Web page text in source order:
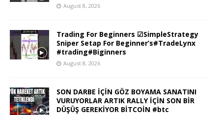
August 8, 2026
Trading For Beginners ☑SimpleStrategy
Sniper Setap For Beginner’s#TradeLynx
#trading#Biginners
August 8, 2026
SON DARBE İÇİN GÖZ BOYAMA SANATINI
VURUYORLAR ARTIK RALLY İÇİN SON BİR
DÜŞÜŞ GEREKİYOR BİTCOİN #btc